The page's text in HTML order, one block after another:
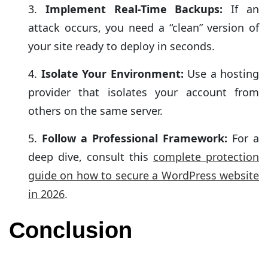
Implement Real-Time Backups: If an
attack occurs, you need a “clean” version of
your site ready to deploy in seconds.
Isolate Your Environment: Use a hosting
provider that isolates your account from
others on the same server.
Follow a Professional Framework: For a
deep dive, consult this complete protection
guide on how to secure a WordPress website
in 2026.
Conclusion